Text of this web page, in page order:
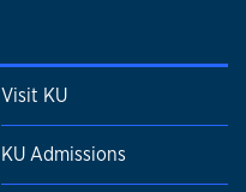
Visit KU
KU Admissions